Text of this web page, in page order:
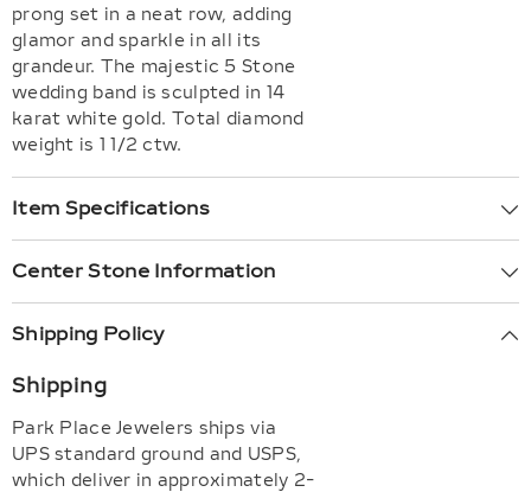
prong set in a neat row, adding
glamor and sparkle in all its
grandeur. The majestic 5 Stone
wedding band is sculpted in 14
karat white gold. Total diamond
weight is 1 1/2 ctw.
Item Specifications
Center Stone Information
Shipping Policy
Shipping
Park Place Jewelers ships via
UPS standard ground and USPS,
which deliver in approximately 2-